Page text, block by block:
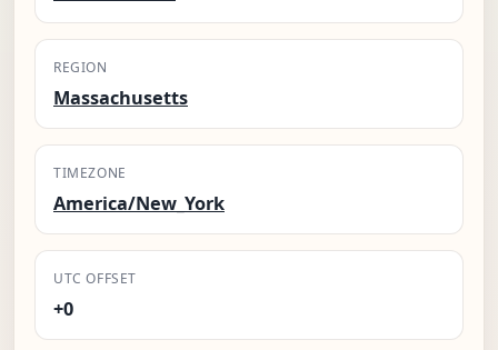
REGION
Massachusetts
TIMEZONE
America/New_York
UTC OFFSET
+0